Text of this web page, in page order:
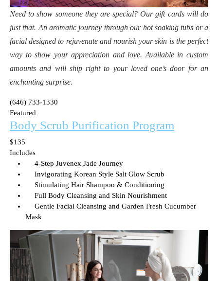
Need to show someone they are special? Our gift cards will do
just that. An aromatic journey through our hot soaking tubs or a
facial designed to rejuvenate and nourish your skin is the perfect
way to show your appreciation and love. Available in custom
amounts and will ship right to your loved one’s door for an
enchanting surprise.
(646) 733-1330
Featured
Body Scrub Purification Program
$135
Includes
4-Step Juvenex Jade Journey
Invigorating Korean Style Salt Glow Scrub
Stimulating Hair Shampoo & Conditioning
Full Body Cleansing and Skin Nourishment
Gentle Facial Cleansing and Garden Fresh Cucumber
Mask